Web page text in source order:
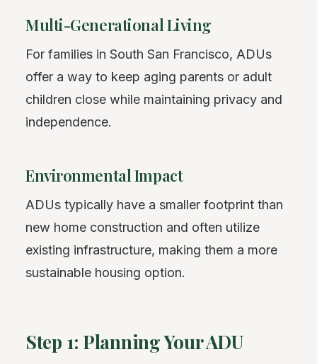
Multi-Generational Living
For families in South San Francisco, ADUs
offer a way to keep aging parents or adult
children close while maintaining privacy and
independence.
Environmental Impact
ADUs typically have a smaller footprint than
new home construction and often utilize
existing infrastructure, making them a more
sustainable housing option.
Step 1: Planning Your ADU